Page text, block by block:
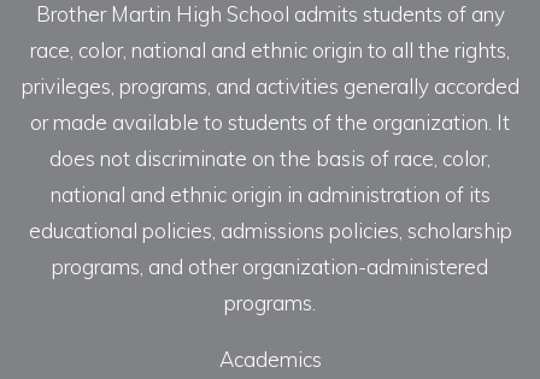
Brother Martin High School admits students of any
race, color, national and ethnic origin to all the rights,
privileges, programs, and activities generally accorded
or made available to students of the organization. It
does not discriminate on the basis of race, color,
national and ethnic origin in administration of its
educational policies, admissions policies, scholarship
programs, and other organization-administered
programs.
Academics